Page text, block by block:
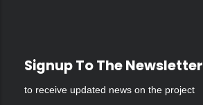
Signup To The Newsletter
to receive updated news on the project